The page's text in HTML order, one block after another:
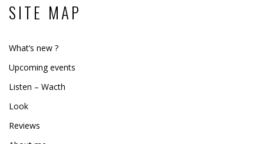
SITE MAP
What’s new ?
Upcoming events
Listen – Wacth
Look
Reviews